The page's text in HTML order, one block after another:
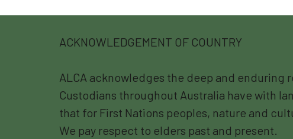
ACKNOWLEDGEMENT OF COUNTRY
ALCA acknowledges the deep and enduring
Custodians throughout Australia have with
that for First Nations peoples, nature and
We pay respect to elders past and present.